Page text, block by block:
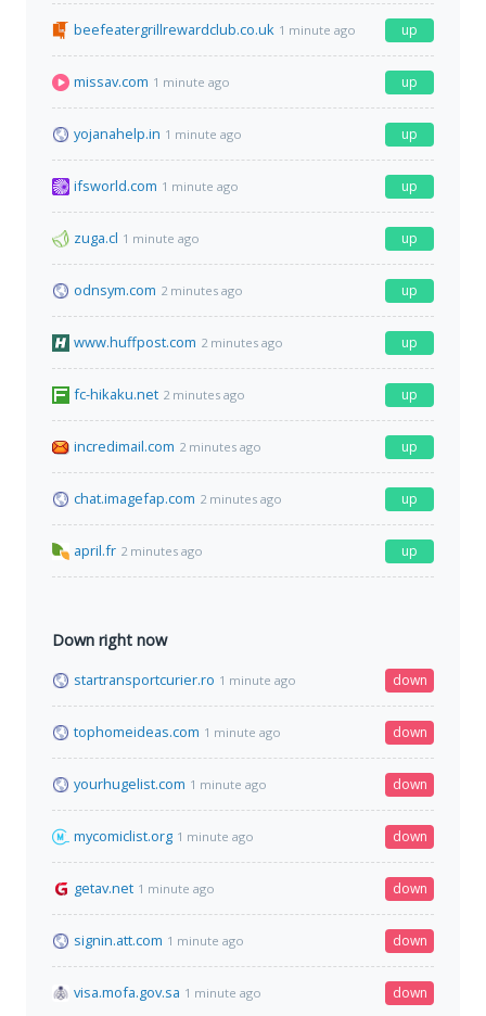
beefeatergrillrewardclub.co.uk 1 minute ago up
missav.com 1 minute ago up
yojanahelp.in 1 minute ago up
ifsworld.com 1 minute ago up
zuga.cl 1 minute ago up
odnsym.com 2 minutes ago up
www.huffpost.com 2 minutes ago up
fc-hikaku.net 2 minutes ago up
incredimail.com 2 minutes ago up
chat.imagefap.com 2 minutes ago up
april.fr 2 minutes ago up
Down right now
startransportcurier.ro 1 minute ago down
tophomeideas.com 1 minute ago down
yourhugelist.com 1 minute ago down
mycomiclist.org 1 minute ago down
getav.net 1 minute ago down
signin.att.com 1 minute ago down
visa.mofa.gov.sa 1 minute ago down